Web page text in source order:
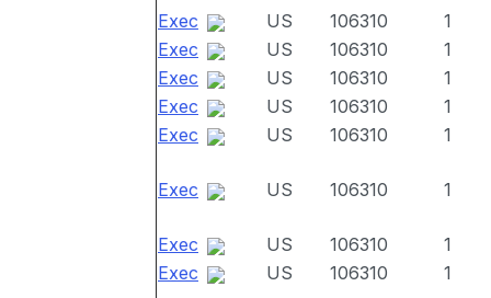
Exec
US 106310
1
Exec
US 106310
1
Exec
US 106310
1
Exec
US 106310
1
Exec
US 106310 1
Exec US 106310 1
Exec US 106310
1
Exec
US 106310
1